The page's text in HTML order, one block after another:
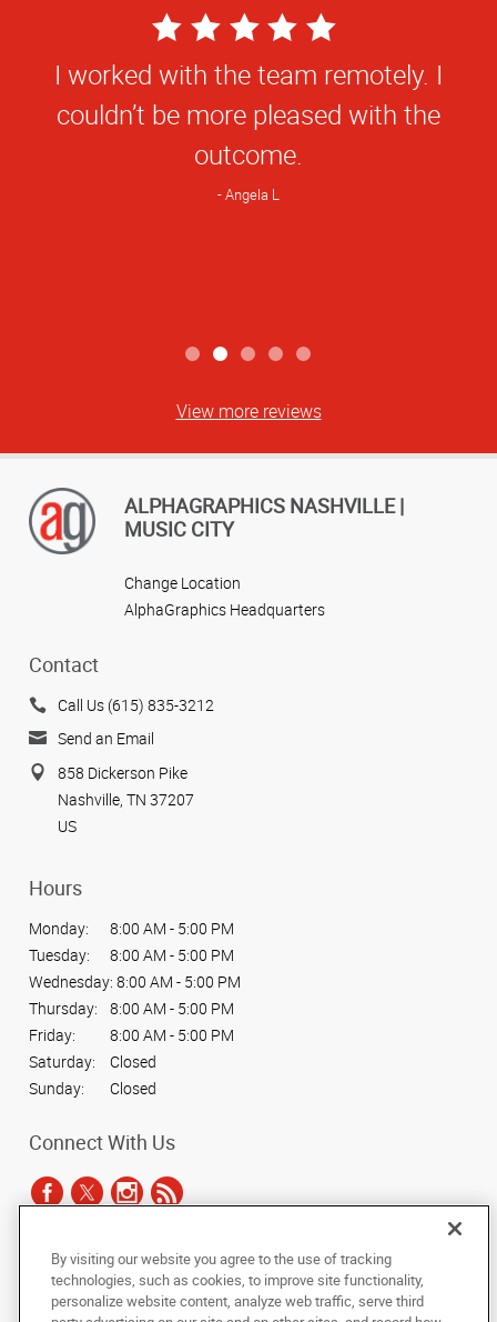
5
Star
Rating
Great experience with everyone on your
team! From ordering, design, to pick up,
the team has been so helpful and kind!
Carlie H
View more reviews
ALPHAGRAPHICS NASHVILLE |
MUSIC CITY
Change Location
AlphaGraphics Headquarters
Contact
Call Us (615) 835-3212
Send an Email
858 Dickerson Pike
Nashville, TN 37207
US
Hours
Monday:
8:00 AM - 5:00 PM
Tuesday:
8:00 AM - 5:00 PM
Wednesday: 8:00 AM - 5:00 PM
Thursday:
8:00 AM - 5:00 PM
Friday:
8:00 AM - 5:00 PM
Saturday:
Closed
Sunday:
Closed
Connect With Us
Under the copyright laws, this documentation may not be copied,
photocopied, reproduced, translated, or reduced to any electronic medium or
machine-readable form, in whole or in part, without the prior written consent
By visiting our website you agree to the use of tracking
technologies, such as cookies, to improve site functionality,
personalize website content, analyze web traffic, serve third